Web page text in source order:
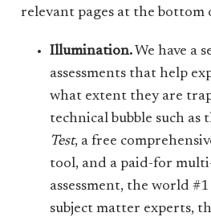
relevant pages at the bottom
Illumination. We have a
assessments that help
what extent they are
technical bubble such as
Test, a free
tool, and a paid-for
assessment, the world
subject matter experts,